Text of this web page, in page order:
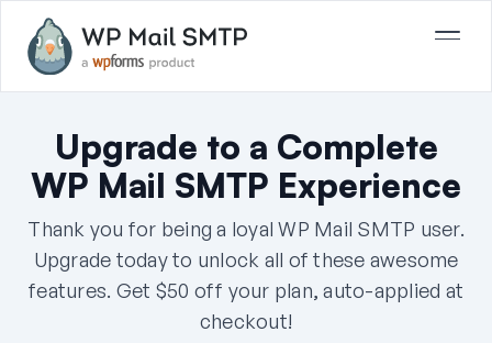
Upgrade to a Complete
WP Mail SMTP Experience
Thank you for being a loyal WP Mail SMTP user.
Upgrade today to unlock all of these awesome
features. Get $50 off your plan, auto-applied at
checkout!